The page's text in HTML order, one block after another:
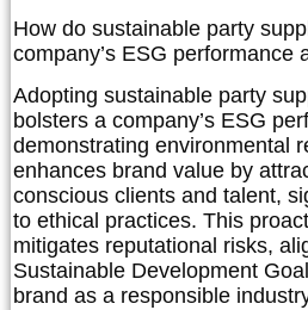
How do sustainable party
company’s ESG performance
Adopting sustainable party
bolsters a company’s ESG
demonstrating environmental
enhances brand value by
conscious clients and talent,
to ethical practices. This
mitigates reputational risks,
Sustainable Development
brand as a responsible